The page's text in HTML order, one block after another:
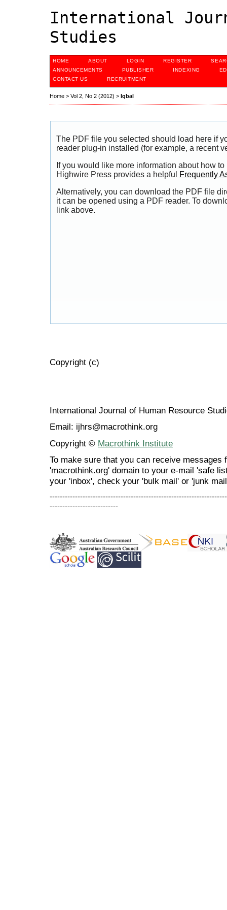
International
Studies
HOME ABOUT LOGIN REGISTER
ANNOUNCEMENTS
PUBLISHER INDEXING
CONTACT US
RECRUITMENT
Home > Vol 2, No 2 (2012) > Iqbal
The PDF file you selected should load here if
reader plug-in installed (for example, a recent
If you would like more information about how
Highwire Press provides a helpful
Frequently
Alternatively, you can download the PDF file
it can be opened using a PDF reader. To
link above.
Copyright (c)
International Journal of Human Resource
Email: ijhrs@macrothink.org
Copyright © Macrothink Institute
To make sure that you can receive messages
'macrothink.org' domain to your e-mail 'safe
your 'inbox', check your 'bulk mail' or 'junk
---------------------------